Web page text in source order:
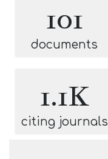
101
documents
1.1K
citing journals